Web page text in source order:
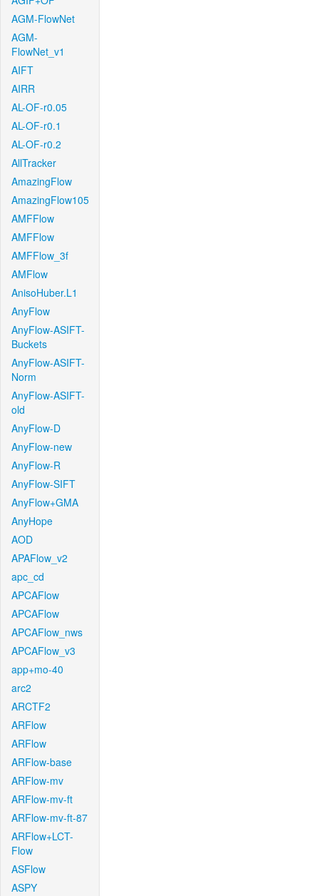
AGM-FlowNet
AGM-
FlowNet_v1
AIFT
AIRR
AL-OF-r0.05
AL-OF-r0.1
AL-OF-r0.2
AllTracker
AmazingFlow
AmazingFlow105
AMFFlow
AMFFlow
AMFFlow_3f
AMFlow
AnisoHuber.L1
AnyFlow
AnyFlow-ASIFT-
Buckets
AnyFlow-ASIFT-
Norm
AnyFlow-ASIFT-
old
AnyFlow-D
AnyFlow-new
AnyFlow-R
AnyFlow-SIFT
AnyFlow+GMA
AnyHope
AOD
APAFlow_v2
apc_cd
APCAFlow
APCAFlow
APCAFlow_nws
APCAFlow_v3
app+mo-40
arc2
ARCTF2
ARFlow
ARFlow
ARFlow-base
ARFlow-mv
ARFlow-mv-ft
ARFlow-mv-ft-87
ARFlow+LCT-
Flow
ASFlow
ASPY